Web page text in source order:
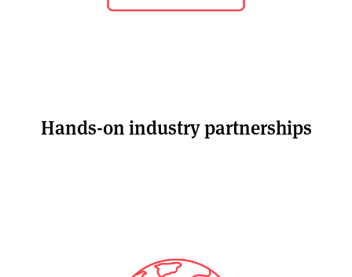
Hands-on industry partnerships